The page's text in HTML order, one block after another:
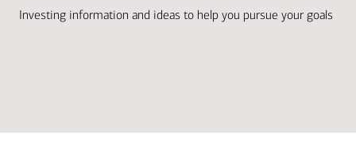
Investing information and ideas to help you pursue your goals